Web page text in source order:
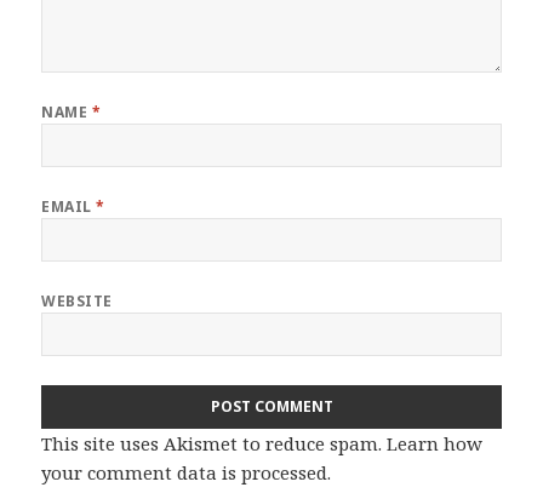
NAME *
EMAIL*
WEBSITE
This site uses Akismet to reduce spam.Learn how
your comment data is processed.